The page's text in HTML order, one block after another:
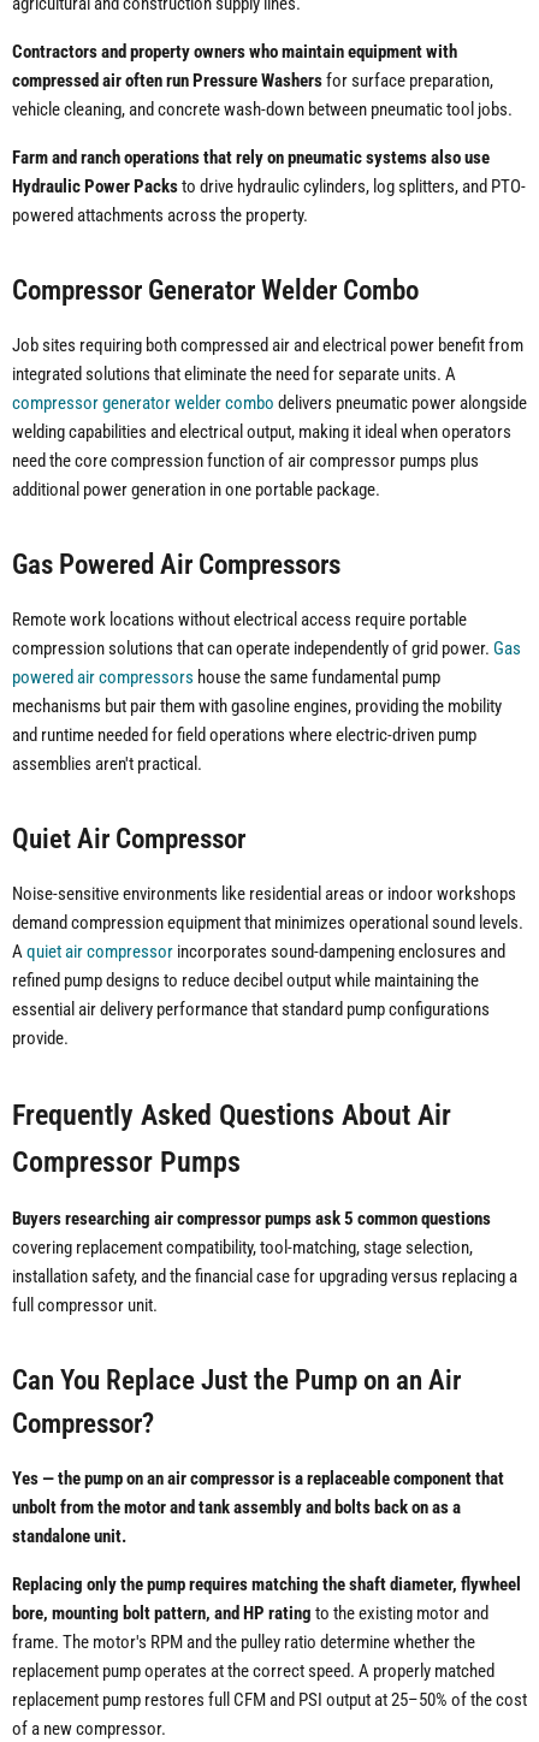
Contractors and property owners who maintain equipment with
compressed air often run Pressure Washersfor surface preparation,
vehicle cleaning, and concrete wash-down between pneumatic tool jobs.
Farm and ranch operations that rely on pneumatic systems also use
Hydraulic Power Packsto drive hydraulic cylinders, log splitters, and PTO-
powered attachments across the property.
Compressor Generator Welder Combo
Job sites requiring both compressed air and electrical power benefit from
integrated solutions that eliminate the need for separate units. A
compressor generator welder combo delivers pneumatic power alongside
welding capabilities and electrical output, making it ideal when operators
need the core compression function of air compressor pumps plus
additional power generation in one portable package.
Gas Powered Air Compressors
Remote work locations without electrical access require portable
compression solutions that can operate independently of grid power. Gas
powered air compressors house the same fundamental pump
mechanisms but pair them with gasoline engines, providing the mobility
and runtime needed for field operations where electric-driven pump
assemblies aren't practical.
Quiet Air Compressor
Noise-sensitive environments like residential areas or indoor workshops
demand compression equipment that minimizes operational sound levels.
Aquiet air compressor incorporates sound-dampening enclosures and
refined pump designs to reduce decibel output while maintaining the
essential air delivery performance that standard pump configurations
provide.
Frequently Asked Questions About Air
Compressor Pumps
Buyers researching air compressor pumps ask 5 common questions
covering replacement compatibility, tool-matching, stage selection,
installation safety, and the financial case for upgrading versus replacing a
full compressor unit.
Can You Replace Just the Pump on an Air
Compressor?
Yes — the pump on an air compressor is a replaceable component that
unbolt from the motor and tank assembly and bolts back on as a
standalone unit.
Replacing only the pump requires matching the shaft diameter, flywheel
bore, mounting bolt pattern, and HP rating to the existing motor and
frame. The motor's RPM and the pulley ratio determine whether the
replacement pump operates at the correct speed. A properly matched
replacement pump restores full CFM and PSI output at 25–50% of the cost
of a new compressor.